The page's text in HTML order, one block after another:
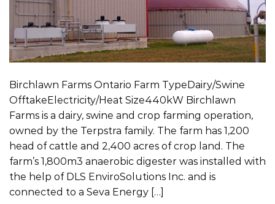
Birchlawn Farms Ontario Farm TypeDairy/Swine
OfftakeElectricity/Heat Size440kW Birchlawn
Farms is a dairy, swine and crop farming operation,
owned by the Terpstra family. The farm has 1,200
head of cattle and 2,400 acres of crop land. The
farm’s 1,800m3 anaerobic digester was installed with
the help of DLS EnviroSolutions Inc. and is
connected to a Seva Energy […]